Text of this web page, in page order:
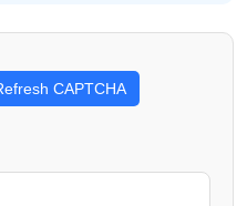
CAPTCHA